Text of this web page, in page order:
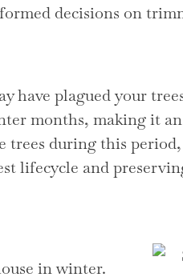
decisions on
have plagued your
months, making it
during this
lifecycle and